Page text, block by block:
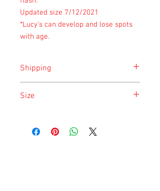
Updated size 7/12/2021
*Lucy's can develop and lose spots
with age.
Shipping
safety of the animal.
Size
listing and updated once a month.